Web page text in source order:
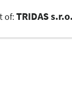
of:TRIDAS